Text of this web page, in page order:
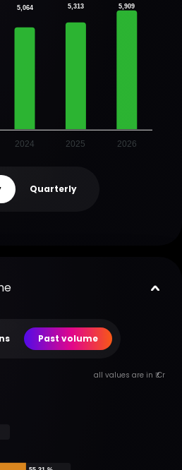
2024 2025 2026
5,064 5,313 5,909
Quarterly
Past volume
all values are in ₹ Cr